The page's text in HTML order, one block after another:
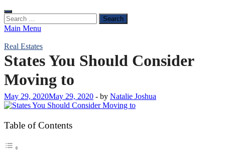
Search
for:
Main Menu
Real Estates
States You Should Consider
Moving to
May 29, 2020May 29, 2020 - by Natalie Joshua
Table of Contents